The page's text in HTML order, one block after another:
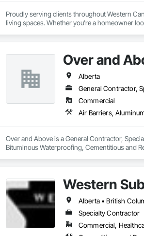
Proudly serving clients throughout Western
living spaces. Whether you're a homeowner
Over and
Alberta
General Contractor,
Commercial
Over and Above is a General Contractor,
Bituminous Waterproofing, Cementitious and
Western
Alberta • British
Specialty Contractor
Commercial,